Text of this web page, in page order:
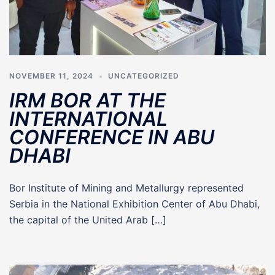
NOVEMBER 11, 2024 UNCATEGORIZED
IRM BOR AT THE
INTERNATIONAL
CONFERENCE IN ABU
DHABI
Bor Institute of Mining and Metallurgy represented
Serbia in the National Exhibition Center of Abu Dhabi,
the capital of the United Arab […]